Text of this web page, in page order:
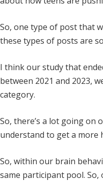
So, one type of post that
these types of posts are
I think our study that
between 2021 and 2023,
category.
So, there’s a lot going
understand to get a more
So, within our brain
same participant pool.